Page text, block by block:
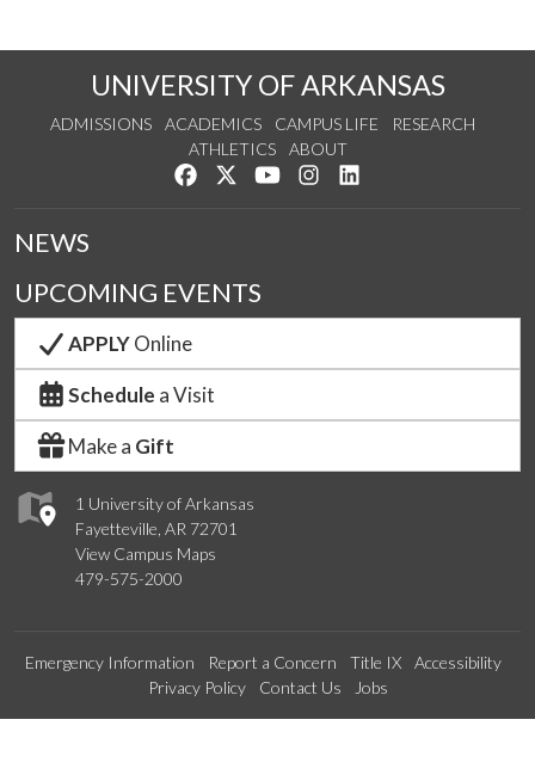
UNIVERSITY OF ARKANSAS
ADMISSIONS ACADEMICS CAMPUS LIFE
RESEARCH
ATHLETICS
ABOUT
Like us on Facebook
Follow us on Twitter
Watch us on YouTube
See us on Instagram
1 University of Arkansas
Fayetteville, AR 72701
View Campus Maps
479-575-2000
NEWS
UPCOMING EVENTS
APPLYOnline
Schedule a Visit
Make a Gift
Emergency Information Report a Concern Title IX
Accessibility
Privacy Policy
Contact Us Jobs